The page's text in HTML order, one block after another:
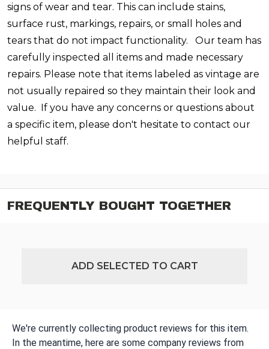
signs of wear and tear. This can include stains,
surface rust, markings, repairs, or small holes and
tears that do not impact functionality. Our team has
carefully inspected all items and made necessary
repairs. Please note that items labeled as vintage are
not usually repaired so they maintain their look and
value. If you have any concerns or questions about
a specific item, please don't hesitate to contact our
helpful staff.
FREQUENTLY BOUGHT TOGETHER
ADD SELECTED TO CART
We're currently collecting product reviews for this item.
In the meantime, here are some company reviews from